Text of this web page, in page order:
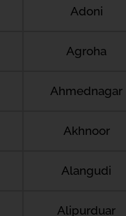
Adoni
Agroha
Ahmednagar
Akhnoor
Alangudi
Alipurduar